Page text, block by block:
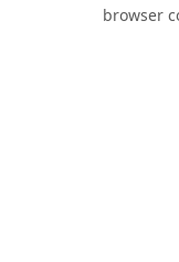
browser